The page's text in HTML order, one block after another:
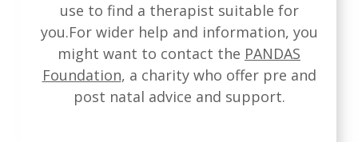
use to find a therapist suitable for
you.For wider help and information, you
might want to contact the PANDAS
Foundation, a charity who offer pre and
post natal advice and support.